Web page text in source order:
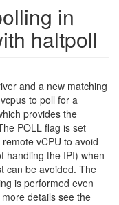
in
haltpoll
and a new matching
to poll for a
provides the
POLL flag is set
vCPU to avoid
handling the IPI) when
can be avoided. The
is performed even
details see the